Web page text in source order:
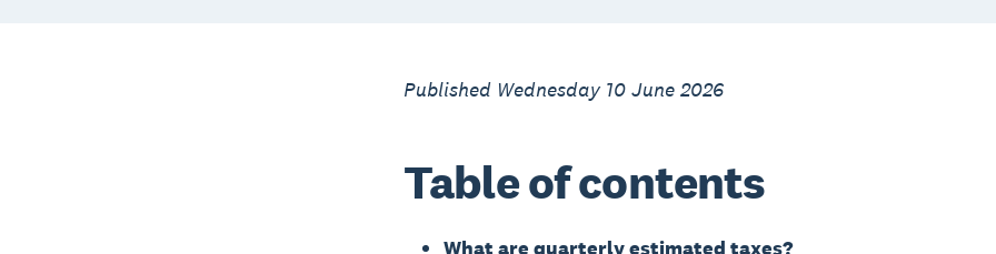
Published Wednesday 10 June 2026
Table of contents
What are quarterly estimated taxes?